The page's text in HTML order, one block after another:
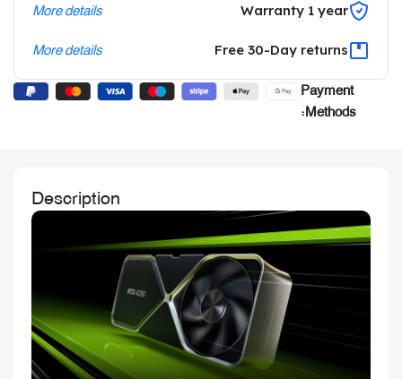
Warranty 1 year
More details
Free 30-Day returns
More details
Payment
Methods:
Description